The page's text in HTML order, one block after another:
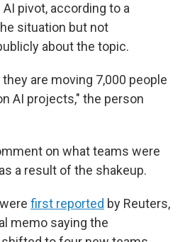
pivot, according to a
situation but not
about the topic.
are moving 7,000 people
AI projects," the person
on what teams were
a result of the shakeup.
first reported by Reuters,
memo saying the